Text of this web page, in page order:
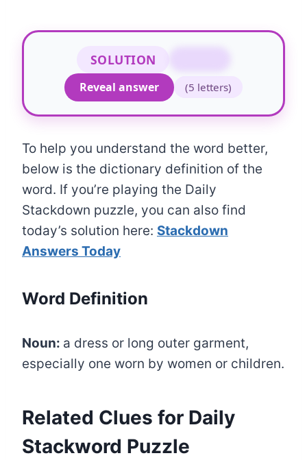
SOLUTION
Reveal answer
(5 letters)
To help you understand the word better,
below is the dictionary definition of the
word. If you’re playing the Daily
Stackdown puzzle, you can also find
today’s solution here: Stackdown
Answers Today
Word Definition
Noun: a dress or long outer garment,
especially one worn by women or children.
Related Clues for Daily
Stackword Puzzle